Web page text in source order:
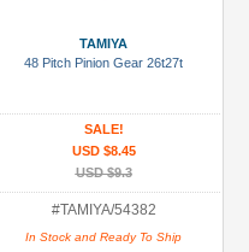
TAMIYA
48 Pitch Pinion Gear 26t27t
SALE!
USD $8.45
USD $9.3
#TAMIYA/54382
In Stock and Ready To Ship